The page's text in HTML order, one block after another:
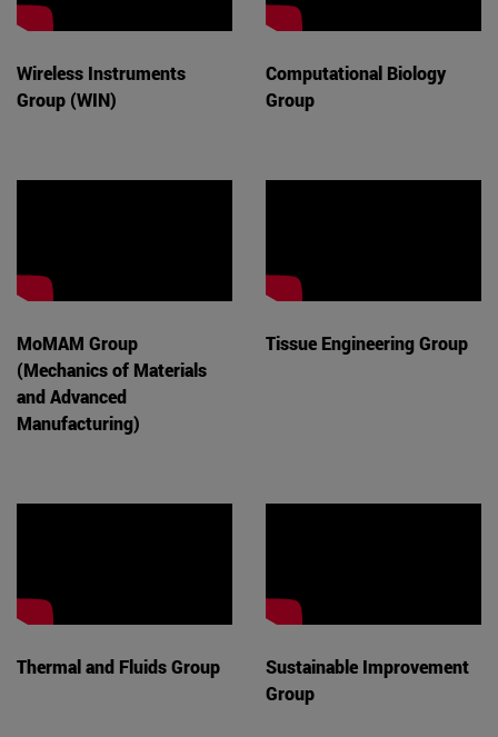
Wireless Instruments
Group (WIN)
Computational Biology
Group
MoMAM Group
(Mechanics of Materials
and Advanced
Manufacturing)
Tissue Engineering Group
Thermal and Fluids Group
Sustainable Improvement
Group